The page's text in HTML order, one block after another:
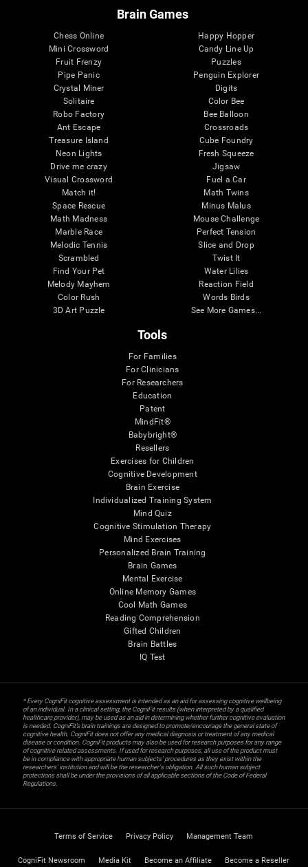
Brain Games
Chess Online
Mini Crossword
Fruit Frenzy
Pipe Panic
Crystal Miner
Solitaire
Robo Factory
Ant Escape
Treasure Island
Neon Lights
Drive me crazy
Visual Crossword
Match it!
Space Rescue
Math Madness
Marble Race
Melodic Tennis
Scrambled
Find Your Pet
Melody Mayhem
Color Rush
3D Art Puzzle
Happy Hopper
Candy Line Up
Puzzles
Penguin Explorer
Digits
Color Bee
Bee Balloon
Crossroads
Cube Foundry
Fresh Squeeze
Jigsaw
Fuel a Car
Math Twins
Minus Malus
Mouse Challenge
Perfect Tension
Slice and Drop
Twist It
Water Lilies
Reaction Field
Words Birds
See More Games...
Tools
For Families
For Clinicians
For Researchers
Education
Patent
MindFit®
Babybright®
Resellers
Exercises for Children
Cognitive Development
Brain Exercise
Individualized Training System
Mind Quiz
Cognitive Stimulation Therapy
Mind Exercises
Personalized Brain Training
Brain Games
Mental Exercise
Online Memory Games
Cool Math Games
Reading Comprehension
Gifted Children
Brain Battles
IQ Test
* Every CogniFit cognitive assessment is intended as an aid for assessing cognitive wellbeing
of an individual. In a clinical setting, the CogniFit results (when interpreted by a qualified
healthcare provider), may be used as an aid in determining whether further cognitive evaluation
is needed. CogniFit’s brain trainings are designed to promote/encourage the general state of
cognitive health. CogniFit does not offer any medical diagnosis or treatment of any medical
disease or condition. CogniFit products may also be used for research purposes for any range
of cognitive related assessments. If used for research purposes, all use of the product must
be in compliance with appropriate human subjects' procedures as they exist within the
researchers' institution and will be the researcher's obligation. All such human subject
protections shall be under the provisions of all applicable sections of the Code of Federal
Regulations.
Terms of Service Privacy Policy Management Team
CogniFit Newsroom Media Kit Become an Affiliate Become a Reseller